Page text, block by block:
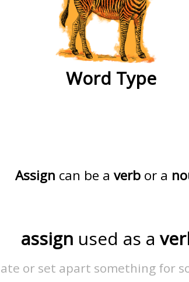
Word Type
Assign can be a verbor a
assign used as a
or set apart something for